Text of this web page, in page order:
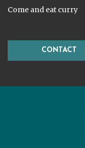
Come and eat curry
CONTACT